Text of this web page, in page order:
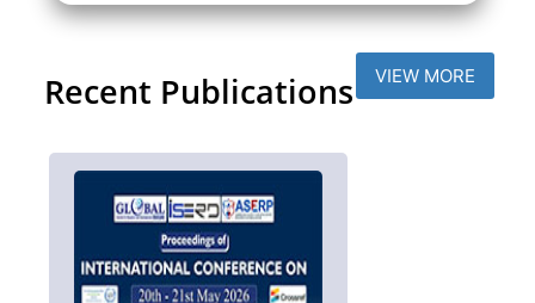
Recent Publications VIEW MORE